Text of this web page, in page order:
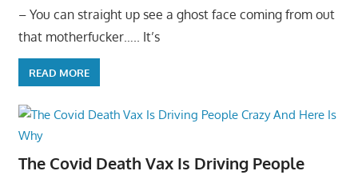
– You can straight up see a ghost face coming from out
that motherfucker….. It’s
READ MORE
The Covid Death Vax Is Driving People